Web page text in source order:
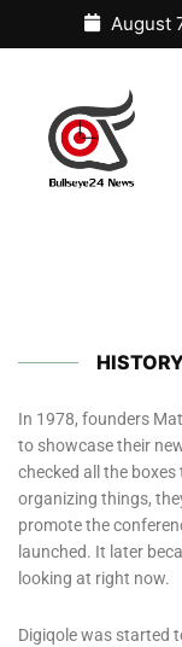
August
In 1978, founders
to showcase their
checked all the
organizing things,
promote the
launched. It later
looking at right now.
Digiqole was started